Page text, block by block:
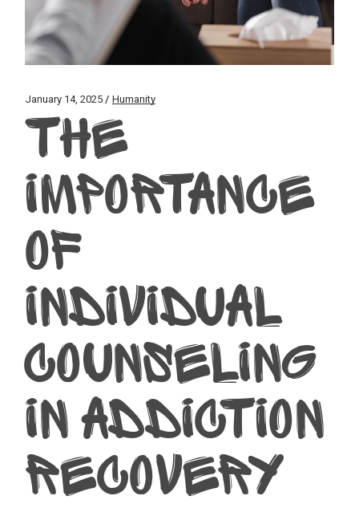
January 14, 2025 Humanity
THE
IMPORTANCE
OF
INDIVIDUAL
COUNSELING
IN ADDICTION
RECOVERY